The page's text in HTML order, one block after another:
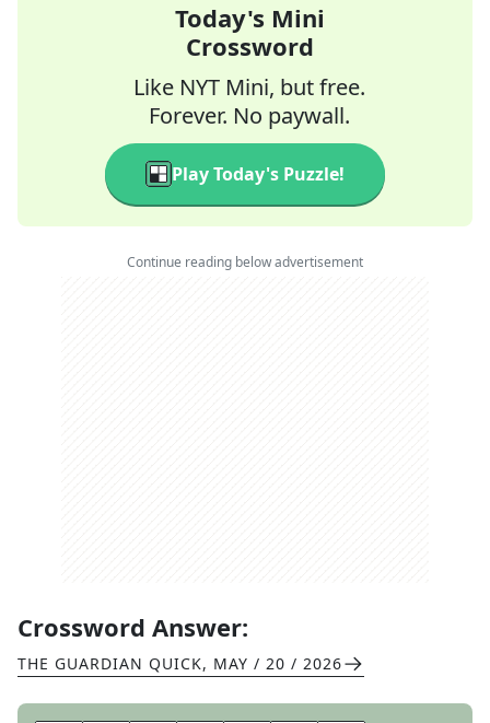
Today's Mini
Crossword
Like NYT Mini, but free.
Forever. No paywall.
Play Today's Puzzle!
Continue reading below advertisement
Crossword Answer:
THE GUARDIAN QUICK, MAY / 20 / 2026